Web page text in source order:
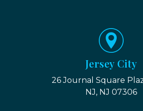
Jersey City
26 Journal Square
NJ, NJ 07306